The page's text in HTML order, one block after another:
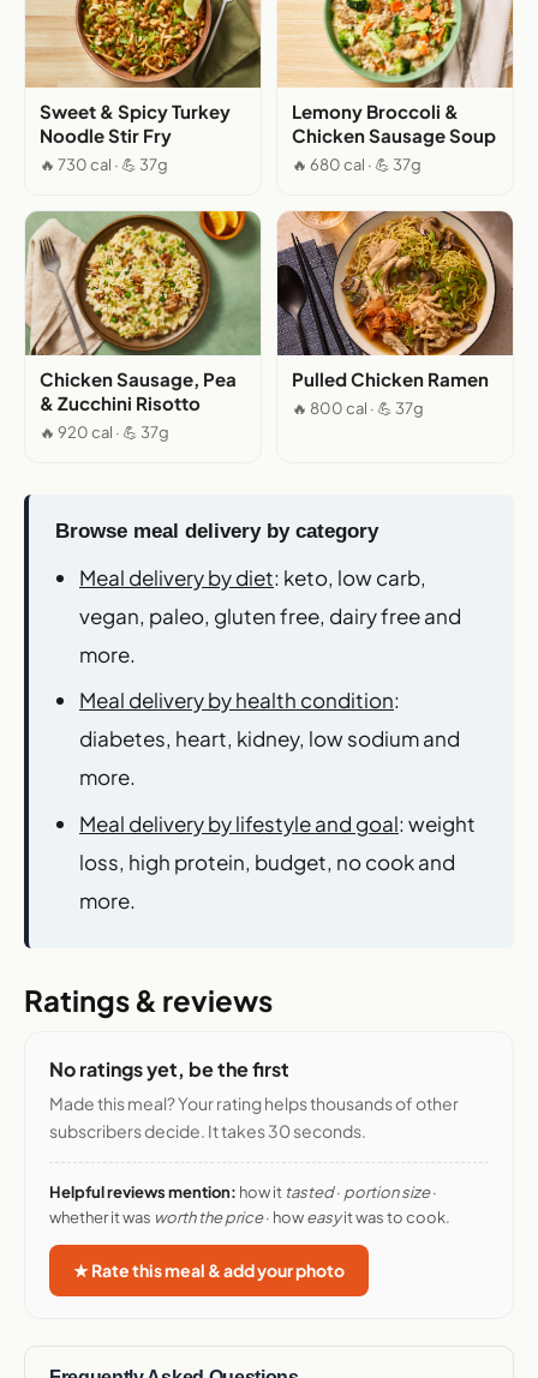
Sweet & Spicy Turkey
Noodle Stir Fry
🔥 730 cal · 💪 37g
Lemony Broccoli &
Chicken Sausage Soup
🔥 680 cal · 💪 37g
Chicken Sausage, Pea
& Zucchini Risotto
🔥 920 cal · 💪 37g
Pulled Chicken Ramen
🔥 800 cal · 💪 37g
Browse meal delivery by category
Meal delivery by diet: keto, low carb,
vegan, paleo, gluten free, dairy free and
more.
Meal delivery by health condition:
diabetes, heart, kidney, low sodium and
more.
Meal delivery by lifestyle and goal: weight
loss, high protein, budget, no cook and
more.
Ratings & reviews
No ratings yet, be the first
Made this meal? Your rating helps thousands of other
subscribers decide. It takes 30 seconds.
Helpful reviews mention: how it tasted· portion size·
whether it was worth the price· howeasyit was to cook.
★ Rate this meal & add your photo